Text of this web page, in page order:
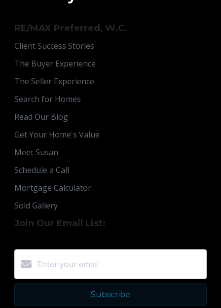
RE/MAX Preferred, W.C.
Client Success Stories
The Buyer Experience
The Seller Experience
Search for Homes
Read Our Blog
Get Your Home's Value
Meet Susan
Schedule a Call
Mortgage Calculator
Sold Gallery
Join Our Email List:
Subscribe